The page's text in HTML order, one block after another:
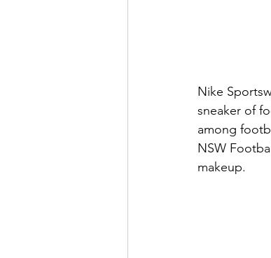
Nike
sneaker of
among
NSW
makeup.